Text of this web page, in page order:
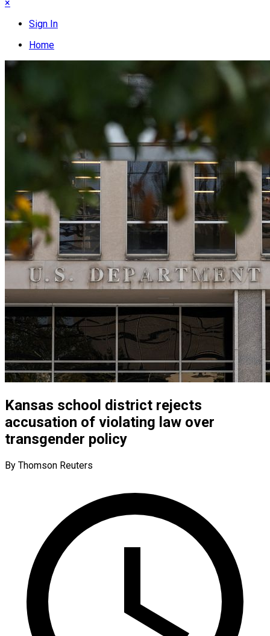
×
Sign In
Home
Kansas school district rejects
accusation of violating law over
transgender policy
By Thomson Reuters